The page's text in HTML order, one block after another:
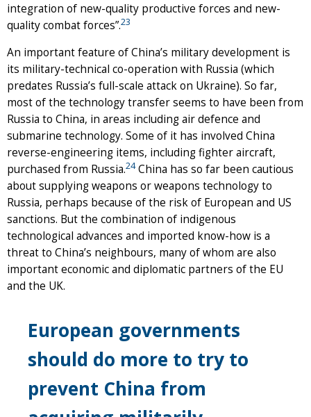
integration of new-quality productive forces and new-
quality combat forces”.23
An important feature of China’s military development is
its military-technical co-operation with Russia (which
predates Russia’s full-scale attack on Ukraine). So far,
most of the technology transfer seems to have been from
Russia to China, in areas including air defence and
submarine technology. Some of it has involved China
reverse-engineering items, including fighter aircraft,
purchased from Russia.24China has so far been cautious
about supplying weapons or weapons technology to
Russia, perhaps because of the risk of European and US
sanctions. But the combination of indigenous
technological advances and imported know-how is a
threat to China’s neighbours, many of whom are also
important economic and diplomatic partners of the EU
and the UK.
European governments
should do more to try to
prevent China from